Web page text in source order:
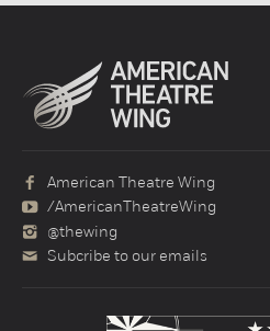
American Theatre Wing
/AmericanTheatreWing
@thewing
Subcribe to our emails